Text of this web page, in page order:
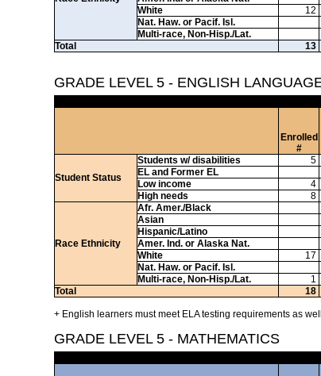
White
12
Nat. Haw. or Pacif. Isl.
Multi-race, Non-Hisp./Lat.
Total
13
GRADE LEVEL 5 - ENGLISH
Enrolled
#
Student Status
Students w/ disabilities 5
EL and Former EL
Low income
4
High needs
8
Race Ethnicity
Afr. Amer./Black
Asian
Hispanic/Latino
Amer. Ind. or Alaska Nat.
White
17
Nat. Haw. or Pacif. Isl.
Multi-race, Non-Hisp./Lat.
1
Total
18
+ English learners must meet ELA testing requirements as
GRADE LEVEL 5 - MATHEMATICS